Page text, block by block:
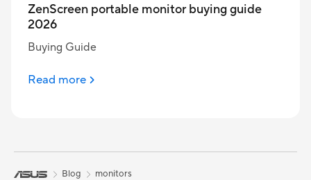
ZenScreen portable monitor buying guide
2026
Buying Guide
Read more
Blog monitors